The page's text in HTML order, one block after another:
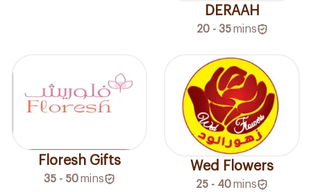
DERAAH
20 - 35 mins
Floresh Gifts
35 - 50 mins
Wed Flowers
25 - 40mins